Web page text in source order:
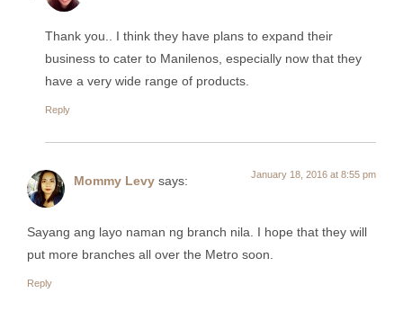
Thank you.. I think they have plans to expand their
business to cater to Manilenos, especially now that they
have a very wide range of products.
Reply
Mommy Levy says: January 18, 2016 at 8:55 pm
Sayang ang layo naman ng branch nila. I hope that they will
put more branches all over the Metro soon.
Reply